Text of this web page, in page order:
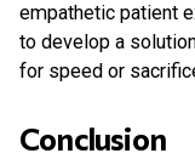
empathetic patient
to develop a
for speed or
Conclusion